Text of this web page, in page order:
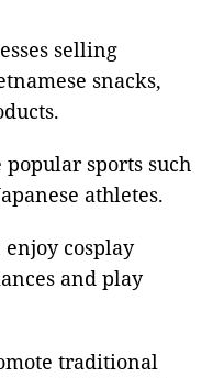
selling
snacks,
sports such
athletes.
enjoy cosplay
and play
traditional